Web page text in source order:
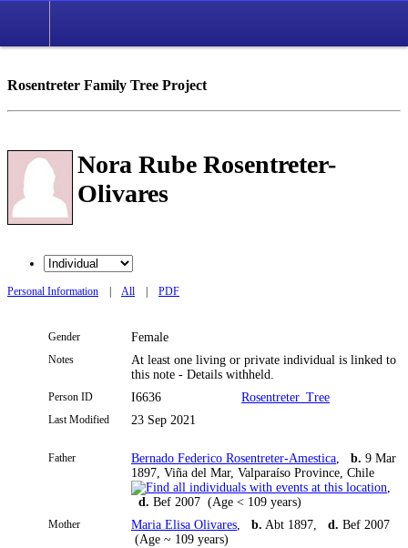
Rosentreter Family Tree Project
Nora Rube Rosentreter-
Olivares
Personal Information | All | PDF
Gender Female
Notes
At least one living or private individual is linked to
this note - Details withheld.
Person ID I6636 Rosentreter_Tree
Last Modified 23 Sep 2021
Father Bernado Federico Rosentreter-Amestica b. 9 Mar
1897, Viña del Mar, Valparaíso Province, Chile
d. Bef 2007 (Age < 109 years)
Mother Maria Elisa Olivares b. Abt 1897, d. Bef 2007
(Age ~ 109 years)